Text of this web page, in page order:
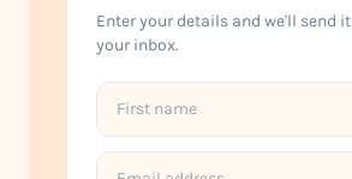
Enter your details and we'll send
your inbox.